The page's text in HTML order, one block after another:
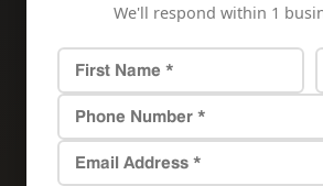
We'll respond within 1